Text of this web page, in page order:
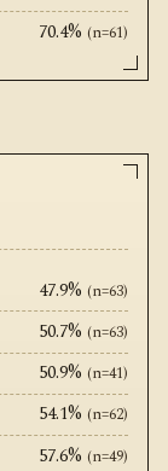
70.4% (n=61)
47.9% (n=63)
50.7% (n=63)
50.9% (n=41)
54.1% (n=62)
57.6% (n=49)